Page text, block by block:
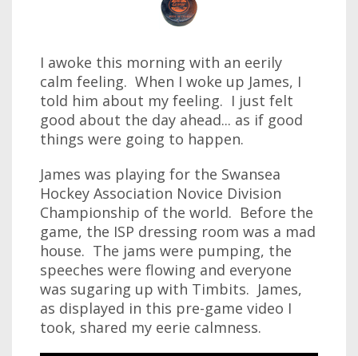
I awoke this morning with an eerily
calm feeling. When I woke up James, I
told him about my feeling. I just felt
good about the day ahead... as if good
things were going to happen.
James was playing for the Swansea
Hockey Association Novice Division
Championship of the world. Before the
game, the ISP dressing room was a mad
house. The jams were pumping, the
speeches were flowing and everyone
was sugaring up with Timbits. James,
as displayed in this pre-game video I
took, shared my eerie calmness.